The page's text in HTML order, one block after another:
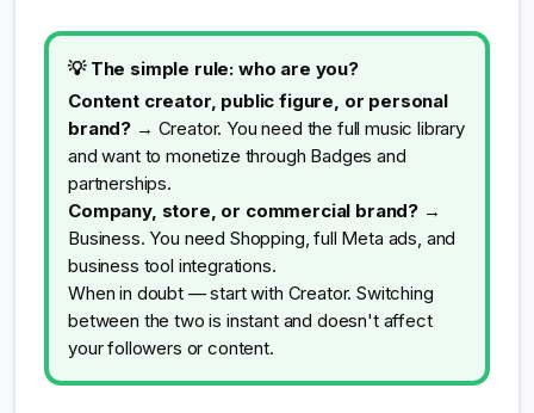
💡 The simple rule: who are you?
Content creator, public figure, or personal
brand? → Creator. You need the full music library
and want to monetize through Badges and
partnerships.
Company, store, or commercial brand? →
Business. You need Shopping, full Meta ads, and
business tool integrations.
When in doubt — start with Creator. Switching
between the two is instant and doesn't affect
your followers or content.